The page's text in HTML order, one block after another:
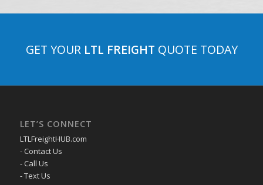
GET YOUR LTL FREIGHT QUOTE TODAY
LET’S CONNECT
LTLFreightHUB.com
- Contact Us
- Call Us
- Text Us